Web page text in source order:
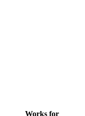
Works for